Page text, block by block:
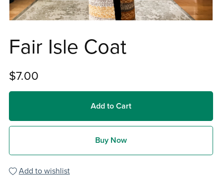
Fair Isle Coat
$7.00
Add to Cart
Buy Now
Add to wishlist